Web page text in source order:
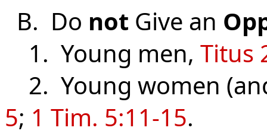
B. Do not Give an
1. Young men, Titus
2. Young women
5; 1 Tim. 5:11-15.